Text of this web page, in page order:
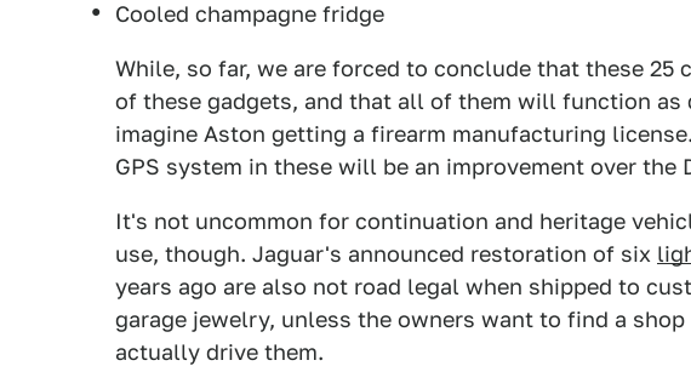
Cooled champagne fridge
While, so far, we are forced to conclude that these
of these gadgets, and that all of them will function as
imagine Aston getting a firearm manufacturing
GPS system in these will be an improvement over the
It's not uncommon for continuation and heritage
use, though. Jaguar's announced restoration of six
years ago are also not road legal when shipped to
garage jewelry, unless the owners want to find a
actually drive them.